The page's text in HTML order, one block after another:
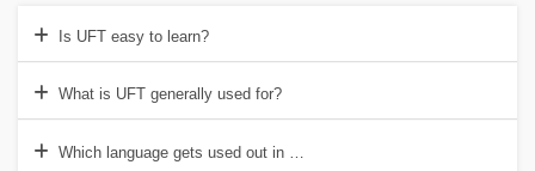
Is UFT easy to learn?
What is UFT generally used for?
Which language gets used out in QTP/ UFT?